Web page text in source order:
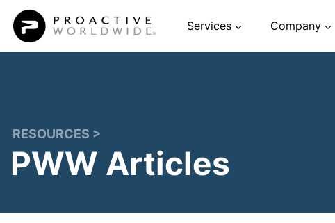
Skip
content
Services Company
RESOURCES >
PWW Articles